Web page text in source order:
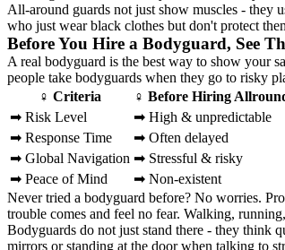
All-around guards not just show muscles - they
who just wear black clothes but don't protect
Before You Hire a Bodyguard, See
A real bodyguard is the best way to show your
people take bodyguards when they go to risky
♀ Criteria
♀ Before Hiring
➡ Risk Level
➡ High & unpredictable
➡ Response Time
➡ Often delayed
➡ Global Navigation ➡ Stressful & risky
➡ Peace of Mind
➡ Non-existent
Never tried a bodyguard before? No worries.
trouble comes and feel no fear. Walking,
Bodyguards do not just stand there - they think
mirrors or standing at the door when talking to